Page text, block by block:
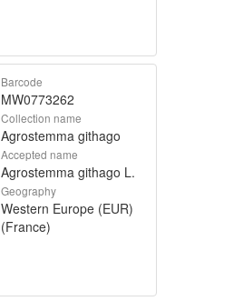
Barcode
MW0773262
Collection name
Agrostemma githago
Accepted name
Agrostemma githago L.
Geography
Western Europe (EUR)
(France)